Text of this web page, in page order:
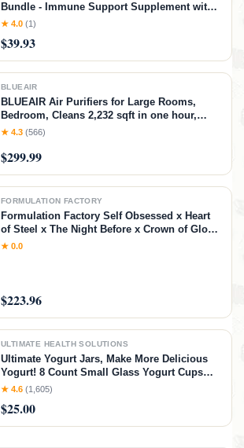
Bundle - Immune Support Supplement with
Zinc and Vitamin C Plus 1000iu Natural VIT
★ 4.0 (1)
$39.93
BLUEAIR
BLUEAIR Air Purifiers for Large Rooms,
Bedroom, Cleans 2,232 sqft in one hour,
HEPASilent Smart Air Cleaner for Home,
Blue Pure 311i+ Max, Medium Room
★ 4.3 (566)
$299.99
FORMULATION FACTORY
Formulation Factory Self Obsessed x Heart
of Steel x The Night Before x Crown of Glory
(Bundle) – Men's Vitality, Blood Flow, Sleep
★ 0.0
$223.96
ULTIMATE HEALTH SOLUTIONS
Ultimate Yogurt Jars, Make More Delicious
Yogurt! 8 Count Small Glass Yogurt Cups
With Lids, 100% BPA Free, Airtight &
Yoghurt, Oatmeal, Pudding, or Jello
★ 4.6 (1,605)
$25.00